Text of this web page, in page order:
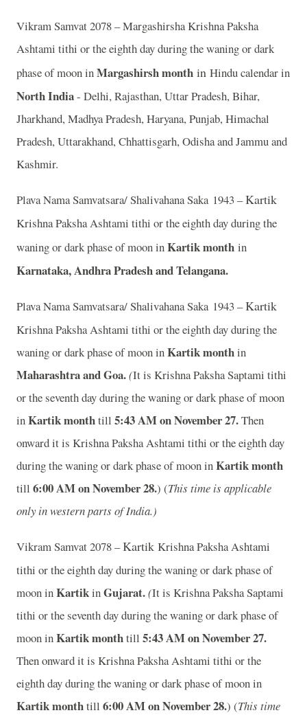
Vikram Samvat 2078 – Margashirsha Krishna Paksha
Ashtami tithi or the eighth day during the waning or dark
phase of moon inMargashirsh month in Hindu calendar in
North India- Delhi, Rajasthan, Uttar Pradesh, Bihar,
Jharkhand, Madhya Pradesh, Haryana, Punjab, Himachal
Pradesh, Uttarakhand, Chhattisgarh, Odisha and Jammu and
Kashmir.
Plava Nama Samvatsara/ Shalivahana Saka 1943 –Kartik
Krishna Paksha Ashtami tithi or the eighth day during the
waning or dark phase of moon inKartik month in
Karnataka, Andhra Pradesh and Telangana.
Plava Nama Samvatsara/ Shalivahana Saka 1943 –Kartik
Krishna Paksha Ashtami tithi or the eighth day during the
waning or dark phase of moon inKartik monthin
Maharashtra and Goa.(It is Krishna Paksha Saptami tithi
or the seventh day during the waning or dark phase of moon
inKartik monthtill 5:43 AM on November 27.Then
onward it is Krishna Paksha Ashtami tithi or the eighth day
during the waning or dark phase of moon inKartik month
till 6:00 AM on November 28.) (This time is applicable
only in western parts of India.)
Vikram Samvat 2078 –Kartik Krishna Paksha Ashtami
tithi or the eighth day during the waning or dark phase of
moon inKartikinGujarat.(It is Krishna Paksha Saptami
tithi or the seventh day during the waning or dark phase of
moon inKartik monthtill 5:43 AM on November 27.
Then onward it is Krishna Paksha Ashtami tithi or the
eighth day during the waning or dark phase of moon in
Kartik monthtill 6:00 AM on November 28.) (This time